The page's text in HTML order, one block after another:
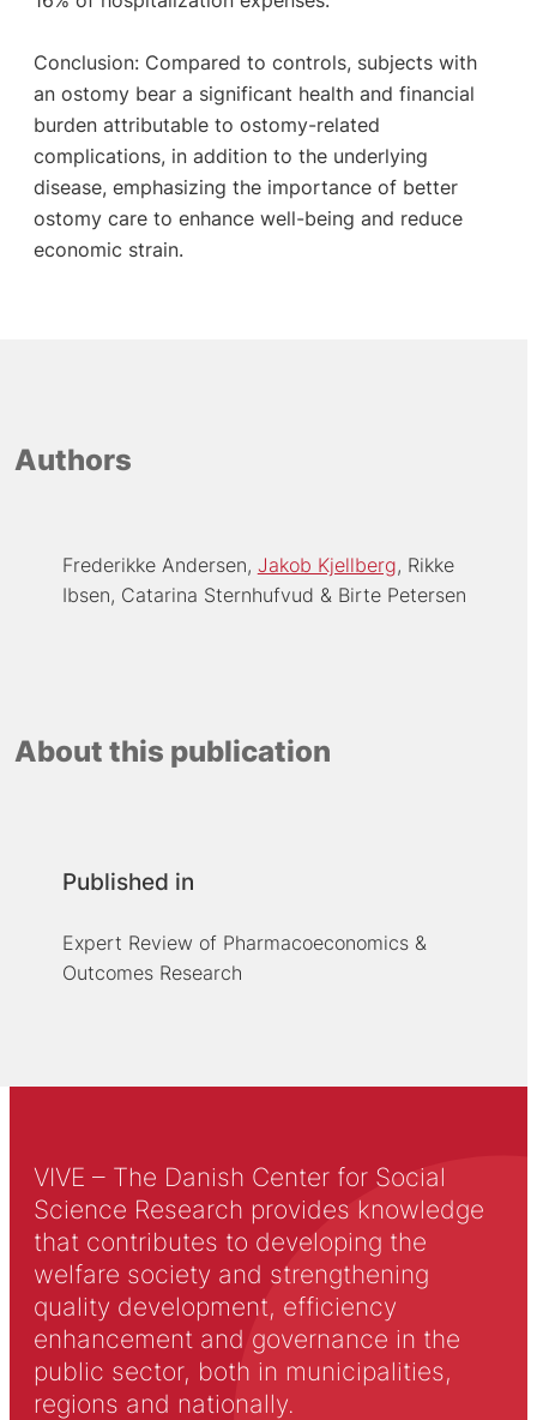
Conclusion: Compared to controls, subjects with
an ostomy bear a significant health and financial
burden attributable to ostomy-related
complications, in addition to the underlying
disease, emphasizing the importance of better
ostomy care to enhance well-being and reduce
economic strain.
Authors
Frederikke Andersen Jakob Kjellberg Rikke
Ibsen Catarina Sternhufvud Birte Petersen
About this publication
Published in
Expert Review of Pharmacoeconomics &
Outcomes Research
VIVE – The Danish Center for Social
Science Research provides knowledge
that contributes to developing the
welfare society and strengthening
quality development, efficiency
enhancement and governance in the
public sector, both in municipalities,
regions and nationally.